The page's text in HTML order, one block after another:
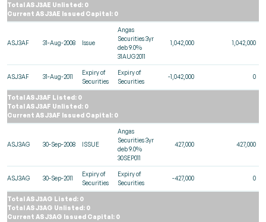
Total ASJ3AE Unlisted: 0
Current ASJ3AE Issued Capital: 0
ASJ3AF 31-Aug-2008 Issue
Angas
Securities 3yr
deb 9.0%
31AUG2011
1,042,000 1,042,000
ASJ3AF 31-Aug-2011
Expiry of
Securities
Expiry of
Securities
-1,042,000 0
Total ASJ3AF Listed: 0
Total ASJ3AF Unlisted: 0
Current ASJ3AF Issued Capital: 0
ASJ3AG 30-Sep-2008 ISSUE
Angas
Securities 3yr
deb 9.0%
30SEP011
427,000 427,000
ASJ3AG 30-Sep-2011
Expiry of
Securities
Expiry of
Securities
-427,000 0
Total ASJ3AG Listed: 0
Total ASJ3AG Unlisted: 0
Current ASJ3AG Issued Capital: 0